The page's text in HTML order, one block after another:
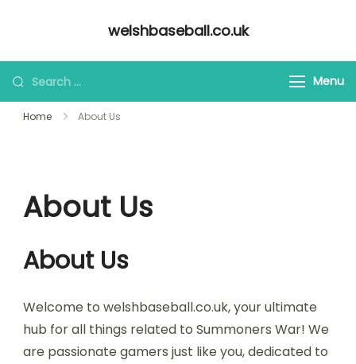
welshbaseball.co.uk
Looking
for
Something?
Menu
Home About Us
About Us
About Us
Welcome to welshbaseball.co.uk, your ultimate
hub for all things related to Summoners War! We
are passionate gamers just like you, dedicated to